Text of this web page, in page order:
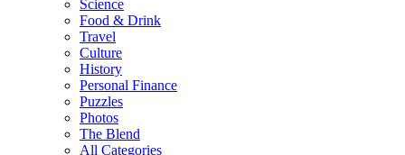
Science
Food & Drink
Travel
Culture
History
Personal Finance
Puzzles
Photos
The Blend
All Categories